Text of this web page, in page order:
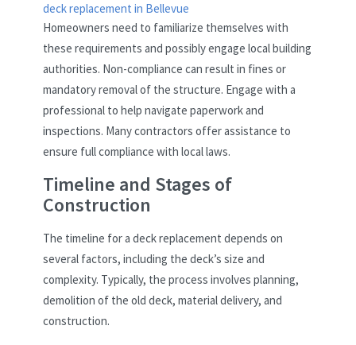
deck replacement in Bellevue
Homeowners need to familiarize themselves with
these requirements and possibly engage local building
authorities. Non-compliance can result in fines or
mandatory removal of the structure. Engage with a
professional to help navigate paperwork and
inspections. Many contractors offer assistance to
ensure full compliance with local laws.
Timeline and Stages of
Construction
The timeline for a deck replacement depends on
several factors, including the deck’s size and
complexity. Typically, the process involves planning,
demolition of the old deck, material delivery, and
construction.